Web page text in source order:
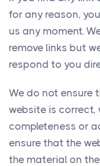
for any reason,
us any moment.
remove links but
respond to you
We do not ensure
website is correct,
completeness or
ensure that the
the material on